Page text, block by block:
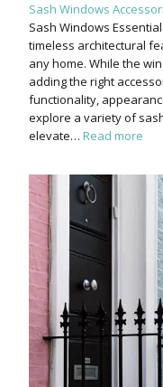
Sash Windows
Sash Windows
timeless architectural
any home. While the
adding the right
functionality,
explore a variety of
elevate… Read more